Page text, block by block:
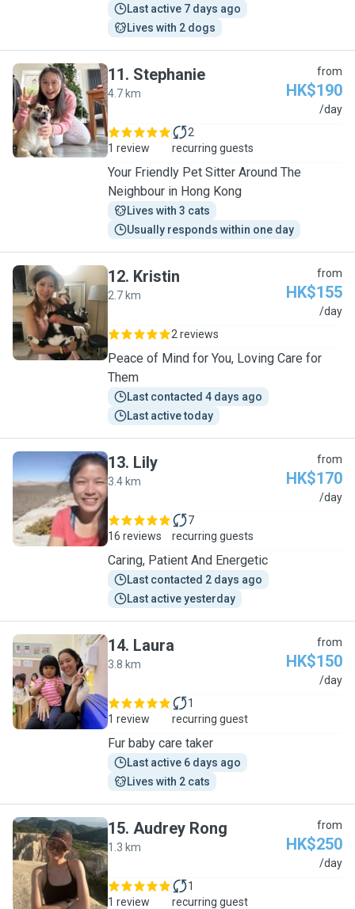
Last active 7 days ago
Lives with 2 dogs
S
11. Stephanie
4.7 km
from
HK$190
/day
1 review
2
recurring guests
Your Friendly Pet Sitter Around The
Neighbour in Hong Kong
Lives with 3 cats
Usually responds within one day
K
12. Kristin
2.7 km
from
HK$155
/day
2 reviews
Peace of Mind for You, Loving Care for
Them
Last contacted 4 days ago
Last active today
L
13. Lily
3.4 km
from
HK$170
/day
16 reviews
7
recurring guests
Caring, Patient And Energetic
Last contacted 2 days ago
Last active yesterday
L
14. Laura
3.8 km
from
HK$150
/day
1 review
1
recurring guest
Fur baby care taker
Last active 6 days ago
Lives with 2 cats
A
15. Audrey Rong
1.3 km
from
HK$250
/day
1 review
1
recurring guest